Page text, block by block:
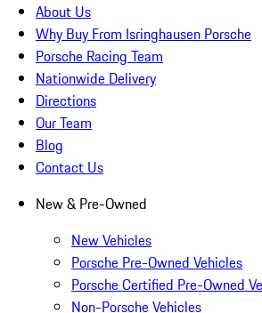
About Us
Why Buy From Isringhausen Porsche
Porsche Racing Team
Nationwide Delivery
Directions
Our Team
Blog
Contact Us
New & Pre-Owned
New Vehicles
Porsche Pre-Owned Vehicles
Porsche Certified Pre-Owned
Non-Porsche Vehicles